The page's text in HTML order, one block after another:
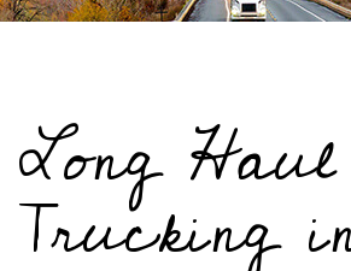
Long Haul
Trucking